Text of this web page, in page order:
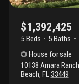
$1,392,425
5 Beds 5Baths
House for sale
10138 Amara
Beach, FL33449